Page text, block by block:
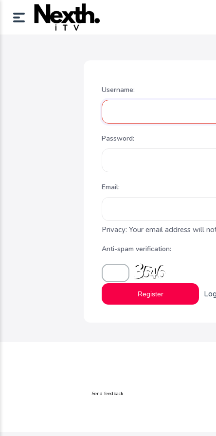
Username:
Password:
Email:
Privacy: Your email address will
Anti-spam verification:
Register
Send feedback